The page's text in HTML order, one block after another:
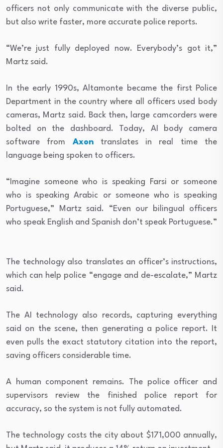
officers not only communicate with the diverse public,
but also write faster, more accurate police reports.
“We’re just fully deployed now. Everybody’s got it,”
Martz said.
In the early 1990s, Altamonte became the first Police
Department in the country where all officers used body
cameras, Martz said. Back then, large camcorders were
bolted on the dashboard. Today, AI body camera
software from Axontranslates in real time the
language being spoken to officers.
“Imagine someone who is speaking Farsi or someone
who is speaking Arabic or someone who is speaking
Portuguese,” Martz said. “Even our bilingual officers
who speak English and Spanish don’t speak Portuguese.”
The technology also translates an officer’s instructions,
which can help police “engage and de-escalate,” Martz
said.
The AI technology also records, capturing everything
said on the scene, then generating a police report. It
even pulls the exact statutory citation into the report,
saving officers considerable time.
A human component remains. The police officer and
supervisors review the finished police report for
accuracy, so the system is not fully automated.
The technology costs the city about $171,000 annually,